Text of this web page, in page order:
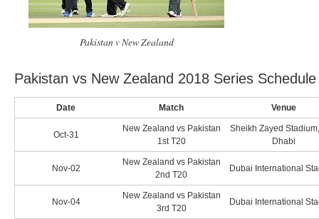
Pakistan v New Zealand
Pakistan vs New Zealand 2018 Series Schedule
Date Match Venue
Oct-31
New Zealand vs Pakistan
1st T20
Sheikh Zayed
Dhabi
Nov-02
New Zealand vs Pakistan
2nd T20
Dubai International
Nov-04
New Zealand vs Pakistan
3rd T20
Dubai International